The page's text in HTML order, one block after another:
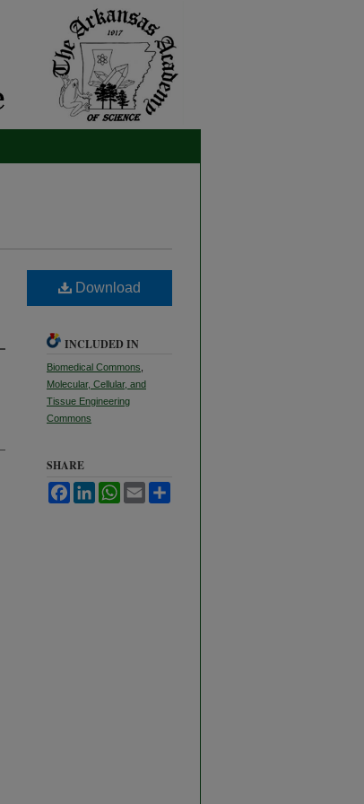
Download
INCLUDED IN
Biomedical Commons
Molecular, Cellular, and
Tissue Engineering
Commons
SHARE
FacebookLinkedInWhatsApp
Email